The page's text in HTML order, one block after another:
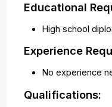
Educational
High school
Experience
No experience
Qualifications: